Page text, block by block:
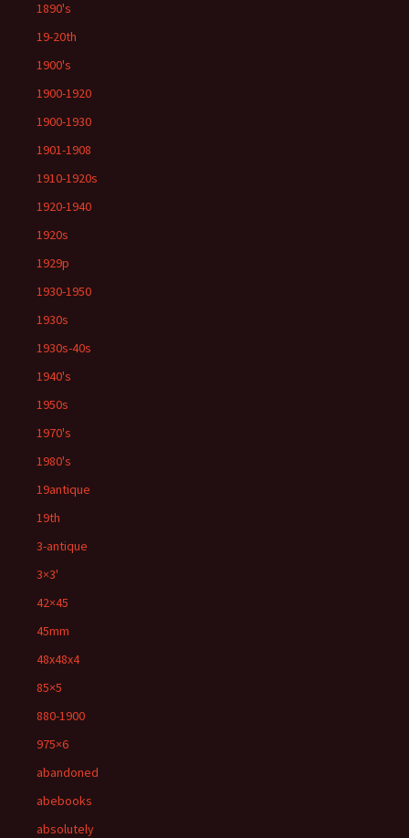
1890's
19-20th
1900's
1900-1920
1900-1930
1901-1908
1910-1920s
1920-1940
1920s
1929p
1930-1950
1930s
1930s-40s
1940's
1950s
1970's
1980's
19antique
19th
3-antique
3×3'
42×45
45mm
48x48x4
85×5
880-1900
975×6
abandoned
abebooks
absolutely